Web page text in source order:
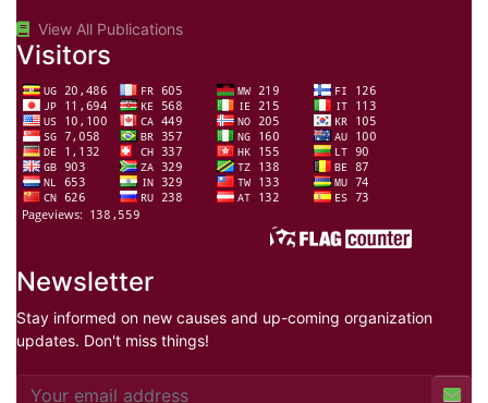
View All Publications
Visitors
Newsletter
Stay informed on new causes and up-coming organization
updates. Don't miss things!